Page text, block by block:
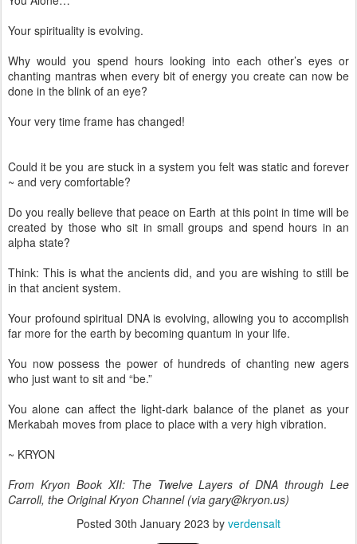
Your spirituality is evolving.
Why would you spend hours looking into each other’s eyes or
chanting mantras when every bit of energy you create can now be
done in the blink of an eye?
Your very time frame has changed!
Could it be you are stuck in a system you felt was static and forever
~ and very comfortable?
Do you really believe that peace on Earth at this point in time will be
created by those who sit in small groups and spend hours in an
alpha state?
Think: This is what the ancients did, and you are wishing to still be
in that ancient system.
Your profound spiritual DNA is evolving, allowing you to accomplish
far more for the earth by becoming quantum in your life.
You now possess the power of hundreds of chanting new agers
who just want to sit and “be.”
You alone can affect the light-dark balance of the planet as your
Merkabah moves from place to place with a very high vibration.
~ KRYON
From Kryon Book XII: The Twelve Layers of DNA through Lee
Carroll, the Original Kryon Channel (via gary@kryon.us)
Posted 30th January 2023 by verdensalt